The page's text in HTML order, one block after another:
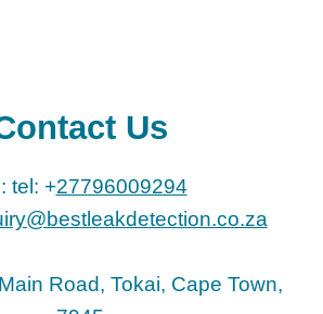
Us
tel: +27796009294
Road, Tokai, Cape Town,